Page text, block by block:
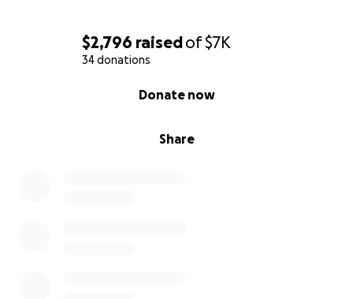
$2,796 raisedof$7K
34 donations
Share
Donate now